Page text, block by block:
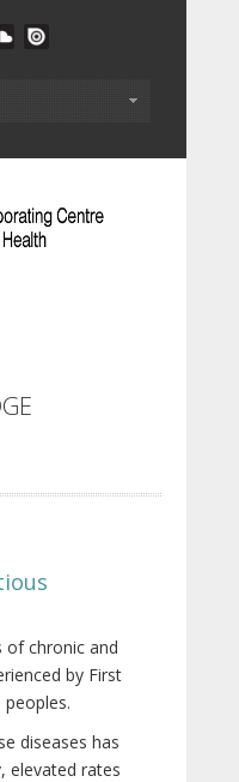
of chronic and
by First
diseases has
elevated rates